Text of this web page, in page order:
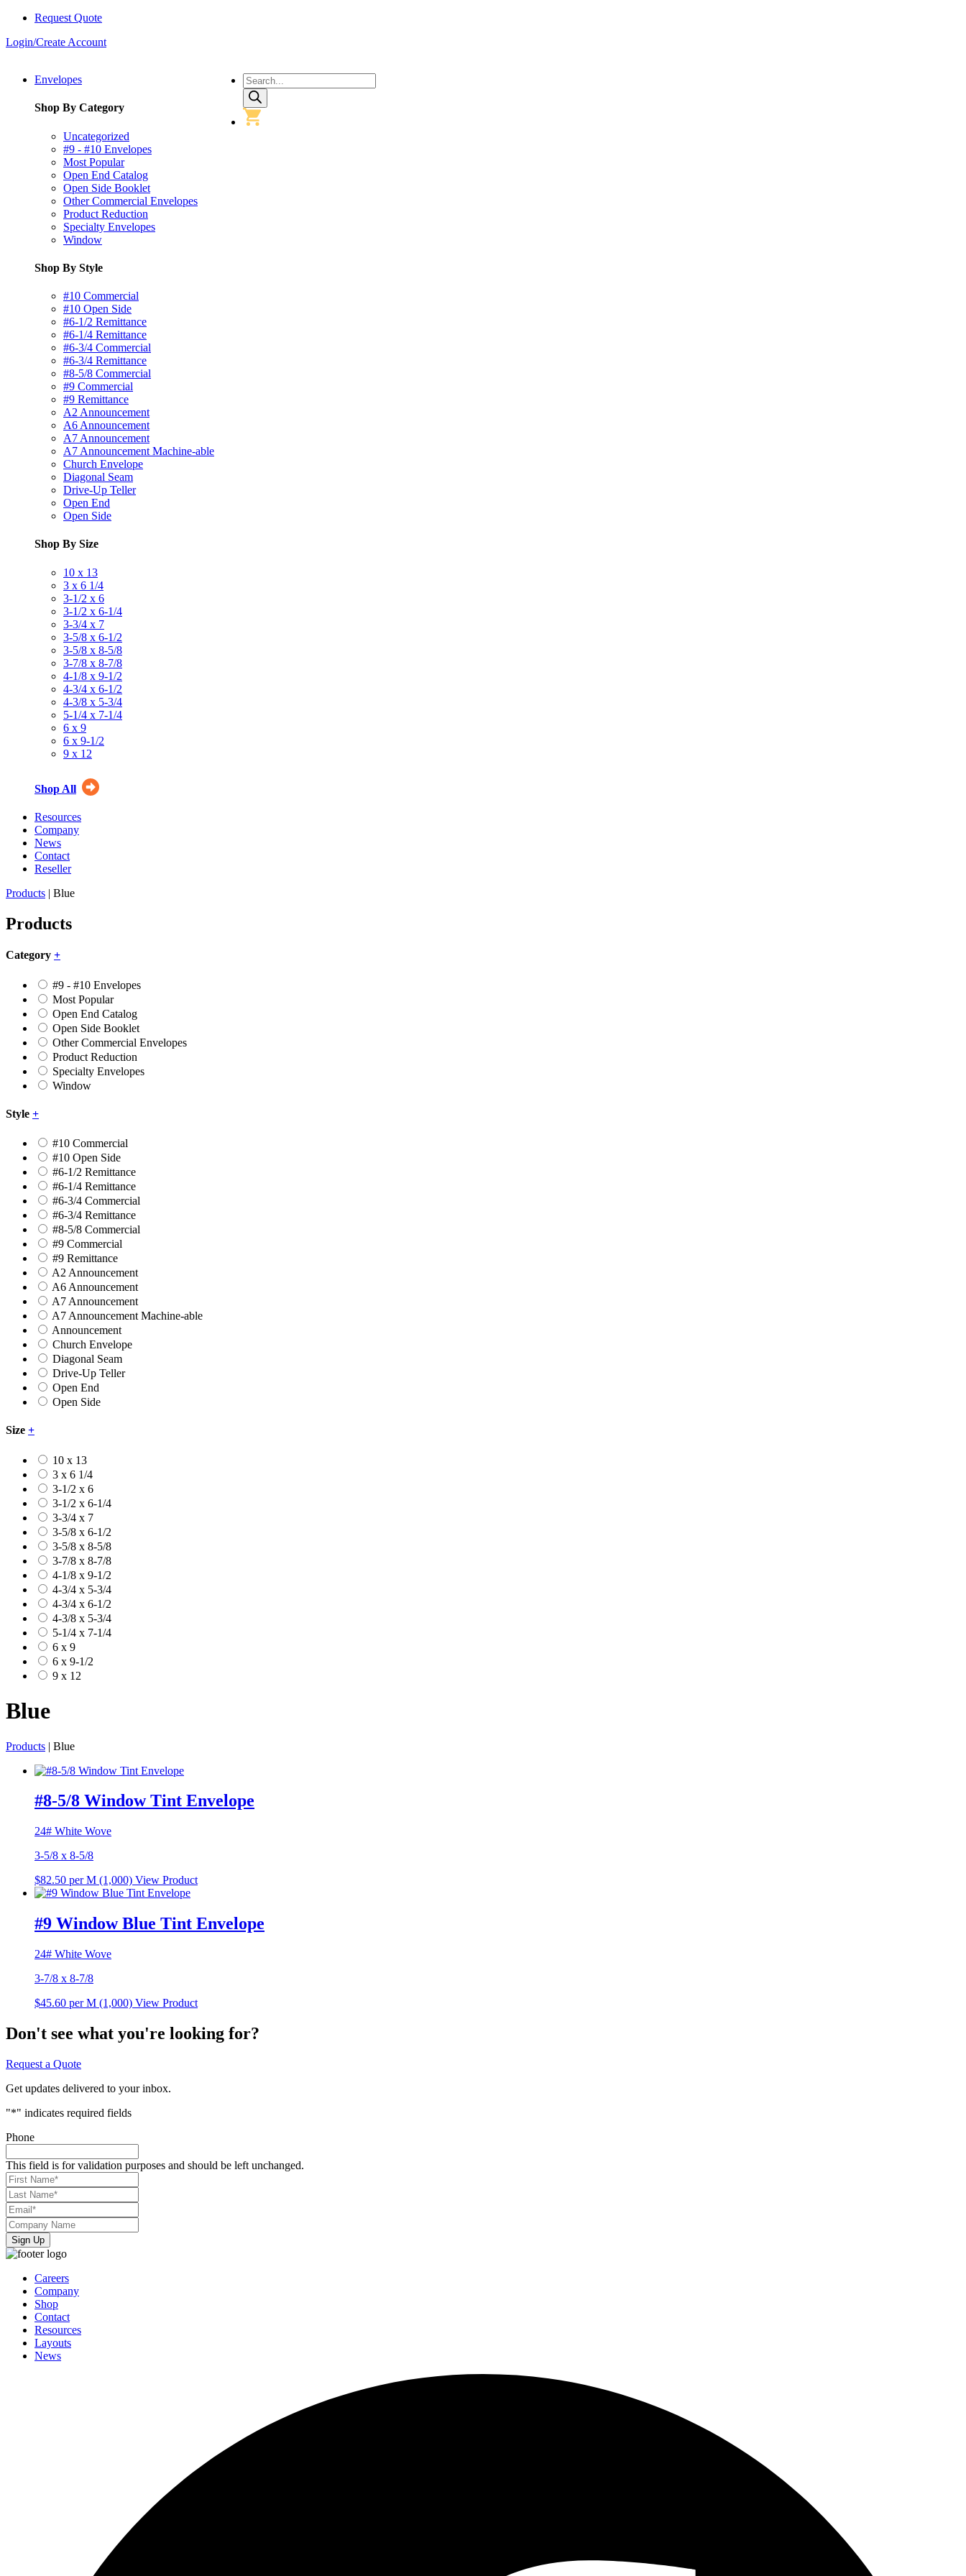
Request Quote
Login/Create Account
Envelopes
Shop By Category
Uncategorized
#9 - #10 Envelopes
Most Popular
Open End Catalog
Open Side Booklet
Other Commercial Envelopes
Product Reduction
Specialty Envelopes
Window
Shop By Style
#10 Commercial
#10 Open Side
#6-1/2 Remittance
#6-1/4 Remittance
#6-3/4 Commercial
#6-3/4 Remittance
#8-5/8 Commercial
#9 Commercial
#9 Remittance
A2 Announcement
A6 Announcement
A7 Announcement
A7 Announcement Machine-able
Church Envelope
Diagonal Seam
Drive-Up Teller
Open End
Open Side
Shop By Size
10 x 13
3 x 6 1/4
3-1/2 x 6
3-1/2 x 6-1/4
3-3/4 x 7
3-5/8 x 6-1/2
3-5/8 x 8-5/8
3-7/8 x 8-7/8
4-1/8 x 9-1/2
4-3/4 x 6-1/2
4-3/8 x 5-3/4
5-1/4 x 7-1/4
6 x 9
6 x 9-1/2
9 x 12
Shop All
Resources
Company
News
Contact
Reseller
Products
search
Products | Blue
Products
Category +
#9 - #10 Envelopes
Most Popular
Open End Catalog
Open Side Booklet
Other Commercial Envelopes
Product Reduction
Specialty Envelopes
Window
Style +
#10 Commercial
#10 Open Side
#6-1/2 Remittance
#6-1/4 Remittance
#6-3/4 Commercial
#6-3/4 Remittance
#8-5/8 Commercial
#9 Commercial
#9 Remittance
A2 Announcement
A6 Announcement
A7 Announcement
A7 Announcement Machine-able
Announcement
Church Envelope
Diagonal Seam
Drive-Up Teller
Open End
Open Side
Size +
10 x 13
3 x 6 1/4
3-1/2 x 6
3-1/2 x 6-1/4
3-3/4 x 7
3-5/8 x 6-1/2
3-5/8 x 8-5/8
3-7/8 x 8-7/8
4-1/8 x 9-1/2
4-3/4 x 5-3/4
4-3/4 x 6-1/2
4-3/8 x 5-3/4
5-1/4 x 7-1/4
6 x 9
6 x 9-1/2
9 x 12
Blue
Products | Blue
#8-5/8 Window Tint Envelope
24# White Wove
3-5/8 x 8-5/8
$82.50 per M (1,000) View Product
#9 Window Blue Tint Envelope
24# White Wove
3-7/8 x 8-7/8
$45.60 per M (1,000) View Product
Don't see what you're looking for?
Request a Quote
Get updates delivered to your inbox.
"*" indicates required fields
Phone
This field is for validation purposes and should be left unchanged.
First
Name**
Last
Name**
Email*
Company
Name*
Careers
Company
Shop
Contact
Resources
Layouts
News